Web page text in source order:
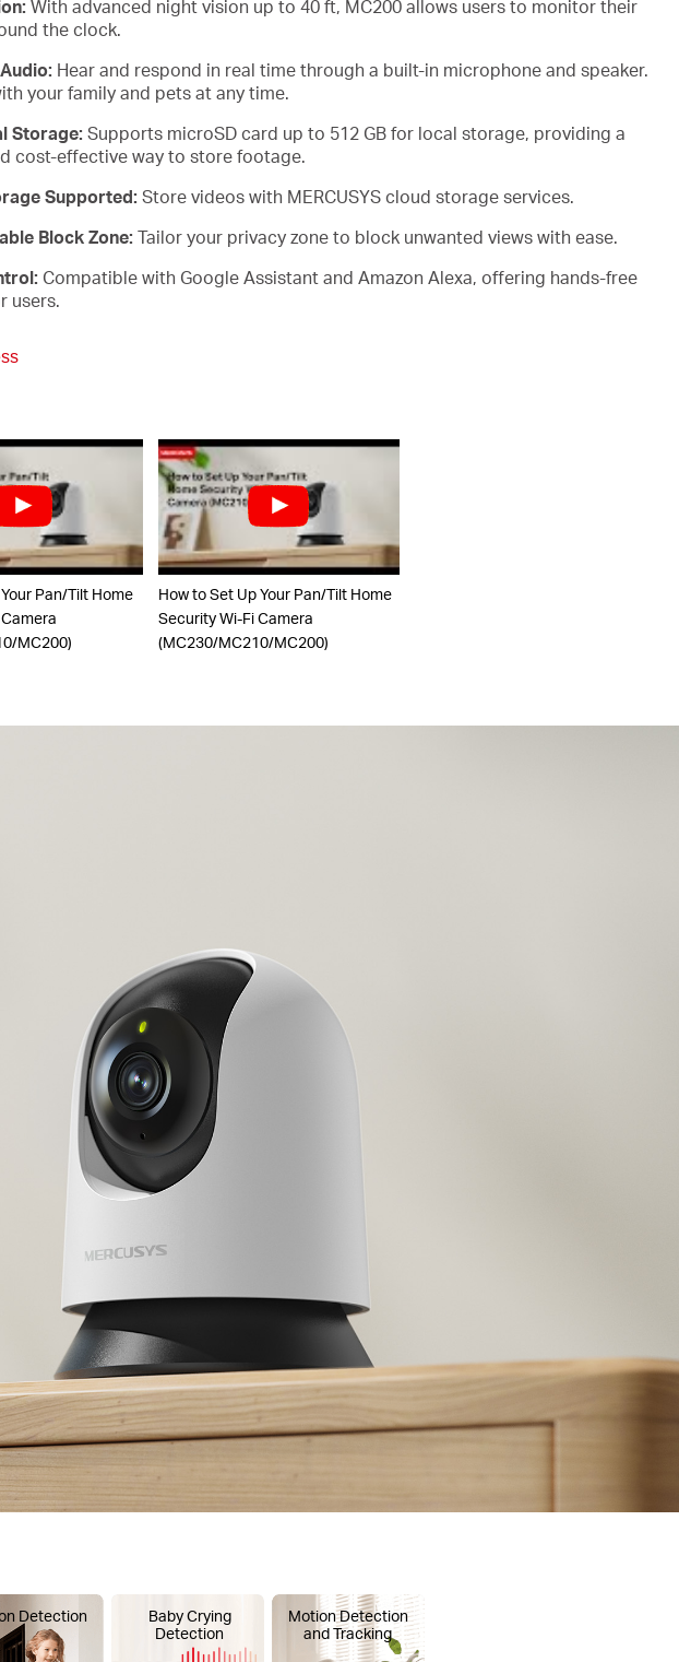
With advanced night vision up to 40ft, MC200 allows users to monitor their
the clock.
Audio: Hear and respond in real time through a built-in microphone and speaker.
your family and pets at any time.
Storage: Supports microSD card up to 512 GBfor local storage, providing a
cost-effective way to store footage.
Supported: Store videoswith MERCUSYS cloud storage services.
BlockZone: Tailor your privacy zone to block unwanted views with ease.
Compatiblewith Google Assistant and Amazon Alexa, offering hands-free
users.
Pan/Tilt Home
MC200)
How to Set Up Your Pan/Tilt Home
Security Wi-Fi Camera
(MC230/MC210/MC200)
Detection
Baby Crying
Detection
Motion Detection
and Tracking